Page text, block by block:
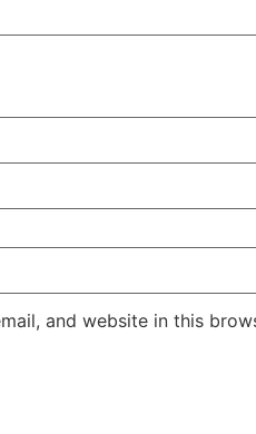
and website in this